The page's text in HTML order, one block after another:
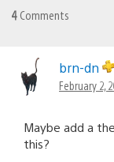
4 Comments
brn-dn
February 2,
Maybe add a
this?